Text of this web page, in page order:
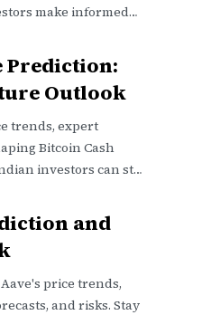
make informed
Prediction:
Outlook
trends, expert
Bitcoin Cash
investors can stay
and
price trends,
and risks. Stay